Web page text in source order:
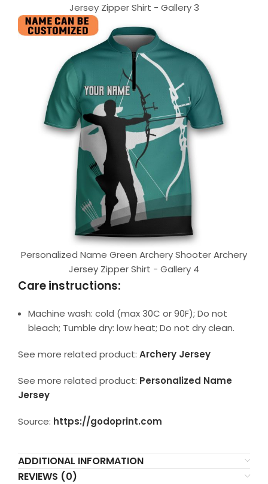
Jersey Zipper Shirt - Gallery 3
Personalized Name Green Archery Shooter Archery
Jersey Zipper Shirt - Gallery 4
Care instructions:
Machine wash: cold (max 30C or 90F); Do not
bleach; Tumble dry: low heat; Do not dry clean.
See more related product: Archery Jersey
See more related product: Personalized Name
Jersey
Source: https://godoprint.com
ADDITIONAL INFORMATION
REVIEWS (0)